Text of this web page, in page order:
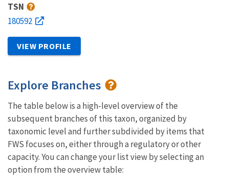
TSN
180592
VIEW PROFILE
Explore Branches
The table below is a high-level overview of the
subsequent branches of this taxon, organized by
taxonomic level and further subdivided by items that
FWS focuses on, either through a regulatory or other
capacity. You can change your list view by selecting an
option from the overview table: